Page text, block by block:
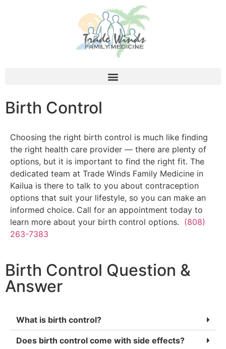
Birth Control
Choosing the right birth control is much like finding
the right health care provider — there are plenty of
options, but it is important to find the right fit. The
dedicated team at Trade Winds Family Medicine in
Kailua is there to talk to you about contraception
options that suit your lifestyle, so you can make an
informed choice. Call for an appointment today to
learn more about your birth control options. (808)
263-7383
Birth Control Question &
Answer
What is birth control?
Does birth control come with side effects?